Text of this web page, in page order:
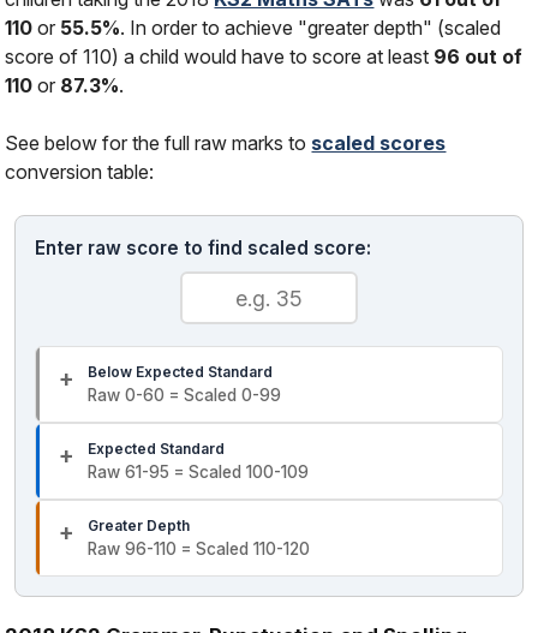
110 or 55.5%. In order to achieve "greater depth" (scaled
score of 110) a child would have to score at least 96 out of
110 or 87.3%.
See below for the full raw marks to scaled scores
conversion table:
Enter raw score to find scaled score:
Below Expected Standard
Raw 0-60 = Scaled 0-99
Expected Standard
Raw 61-95 = Scaled 100-109
Greater Depth
Raw 96-110 = Scaled 110-120